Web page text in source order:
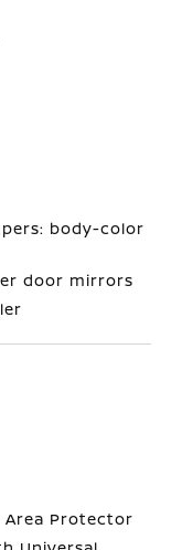
body-color
door mirrors
Area Protector